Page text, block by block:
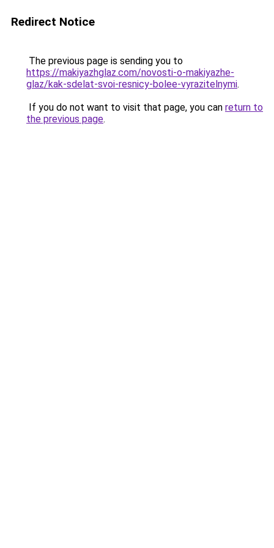
Redirect Notice
The previous page is sending you to
https://makiyazhglaz.com/novosti-o-makiyazhe-
glaz/kak-sdelat-svoi-resnicy-bolee-vyrazitelnymi.
If you do not want to visit that page, you can return to
the previous page.